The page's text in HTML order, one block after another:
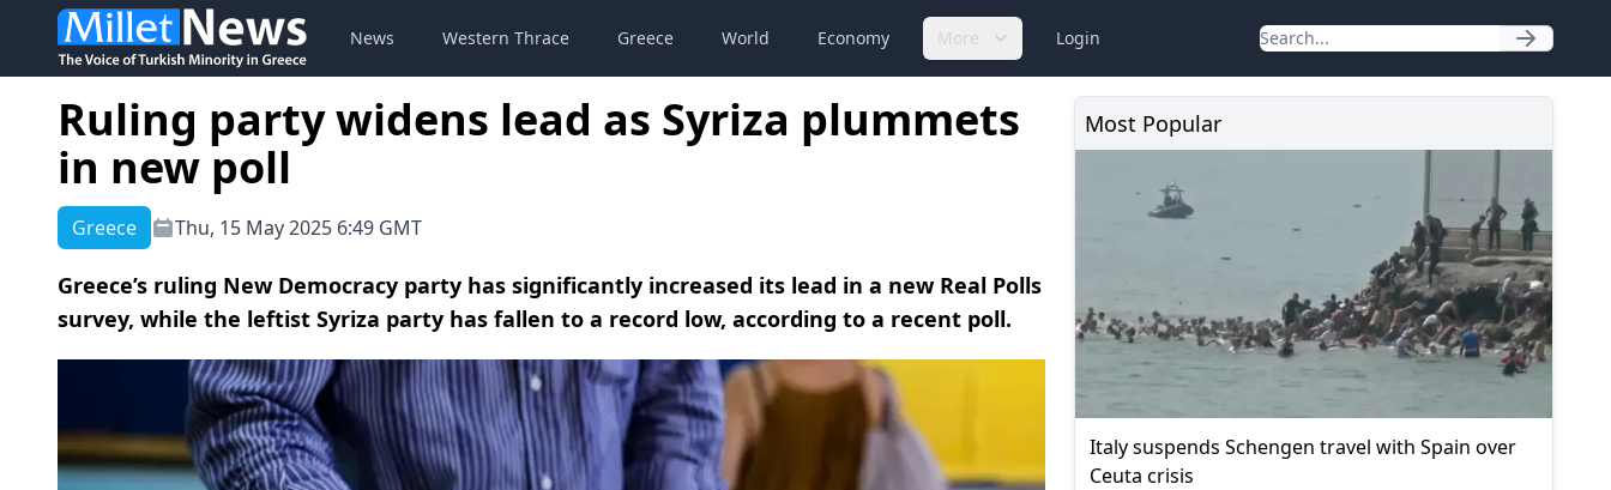
News Western Thrace Greece World Economy More Login
Ruling party widens lead as Syriza plummets
in new poll
Greece Thu, 15 May 2025 6:49 GMT
Greece’s ruling New Democracy party has significantly increased its lead in a new Real Polls
survey, while the leftist Syriza party has fallen to a record low, according to a recent poll.
Most Popular
Italy suspends Schengen travel with Spain over
Ceuta crisis